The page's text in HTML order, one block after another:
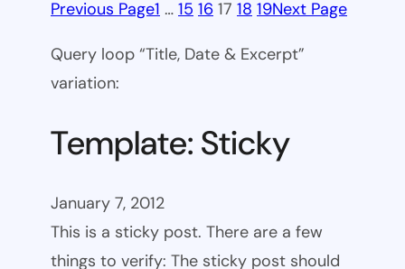
Previous Page1 … 15 16 17 18 19Next Page
Query loop “Title, Date & Excerpt”
variation:
Template: Sticky
January 7, 2012
This is a sticky post. There are a few
things to verify: The sticky post should